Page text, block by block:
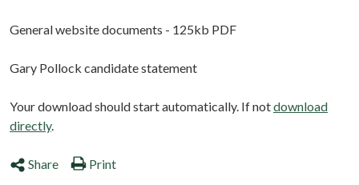
General website documents - 125kb PDF
Gary Pollock candidate statement
Your download should start automatically. If notdownload
directly.
Share Print